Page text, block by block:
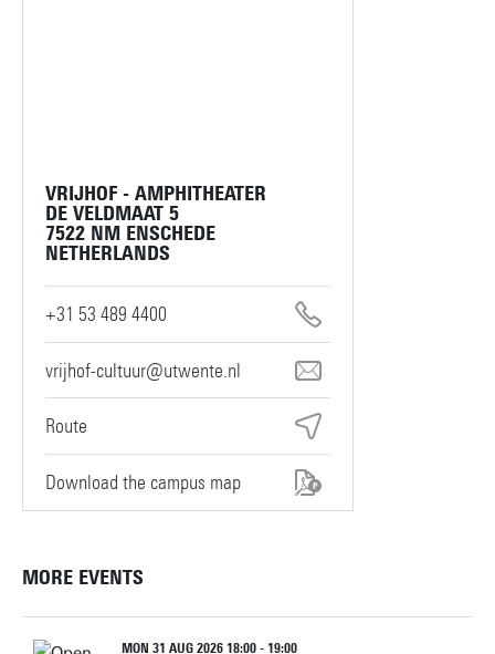
VRIJHOF - AMPHITHEATER
DE VELDMAAT 5
7522 NM ENSCHEDE
NETHERLANDS
+31 53 489 4400
vrijhof-cultuur@utwente.nl
Route
Download the campus map
MORE EVENTS
MON 31 AUG 2026 18:00 - 19:00